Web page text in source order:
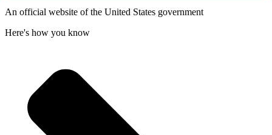
An official website of the United States government
Here's how you know